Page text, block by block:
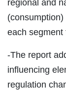
regional and
each segment
-The report
influencing
regulation